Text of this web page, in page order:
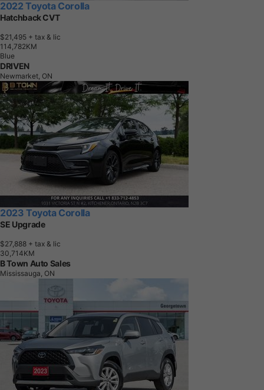
2022 Toyota Corolla
Hatchback CVT
$21,495 + tax & lic
1 1 4,782KM
Blue
DRIVEN
Newmarket, ON
2023 Toyota Corolla
SE Upgrade
$27,888 + tax & lic
30,71 4KM
B Town Auto Sales
Mississauga, ON